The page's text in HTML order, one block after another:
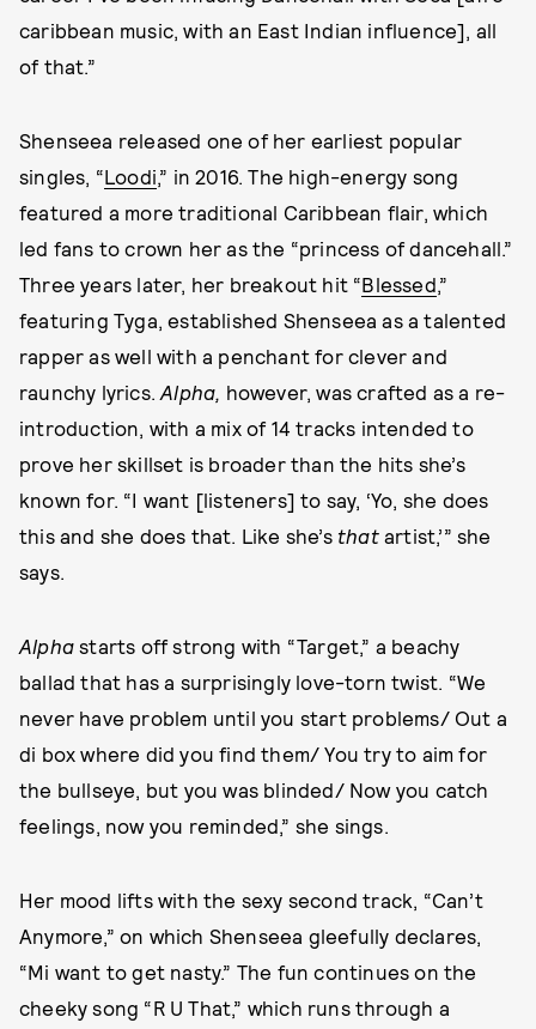
caribbean music, with an East Indian influence], all
of that.”
Shenseea released one of her earliest popular
singles, “Loodi ,” in 2016. The high-energy song
featured a more traditional Caribbean flair, which
led fans to crown her as the “princess of dancehall.”
Three years later, her breakout hit “Blessed ,”
featuring Tyga, established Shenseea as a talented
rapper as well with a penchant for clever and
raunchy lyrics.Alpha, however, was crafted as a re-
introduction, with a mix of 14 tracks intended to
prove her skillset is broader than the hits she’s
known for. “I want [listeners] to say, ‘Yo, she does
this and she does that. Like she’s that artist,’” she
says.
Alphastarts off strong with “Target,” a beachy
ballad that has a surprisingly love-torn twist. “We
never have problem until you start problems/ Out a
di box where did you find them/ You try to aim for
the bullseye, but you was blinded/ Now you catch
feelings, now you reminded,” she sings.
Her mood lifts with the sexy second track, “Can’t
Anymore,” on which Shenseea gleefully declares,
“Mi want to get nasty.” The fun continues on the
cheeky song “R U That,” which runs through a